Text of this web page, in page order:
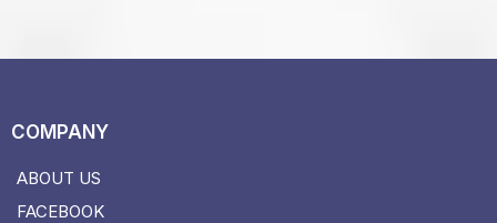
COMPANY
ABOUT US
FACEBOOK